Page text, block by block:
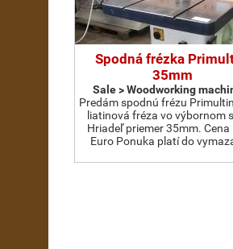
Spodná frézka
35mm
Sale > Woodworking
Predám spodnú frézu
liatinová fréza vo výbornom
Hriadeľ priemer 35mm. Cena
Euro Ponuka platí do